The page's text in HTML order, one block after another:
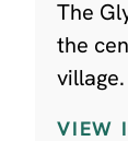
The
the
village.
VIEW